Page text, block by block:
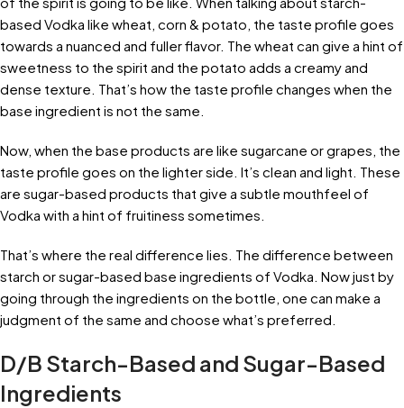
based Vodka like wheat, corn & potato, the taste profile goes
towards a nuanced and fuller flavor. The wheat can give a hint of
sweetness to the spirit and the potato adds a creamy and
dense texture. That’s how the taste profile changes when the
base ingredient is not the same.
Now, when the base products are like sugarcane or grapes, the
taste profile goes on the lighter side. It’s clean and light. These
are sugar-based products that give a subtle mouthfeel of
Vodka with a hint of fruitiness sometimes.
That’s where the real difference lies. The difference between
starch or sugar-based base ingredients of Vodka. Now just by
going through the ingredients on the bottle, one can make a
judgment of the same and choose what’s preferred.
D/B Starch-Based and Sugar-Based
Ingredients